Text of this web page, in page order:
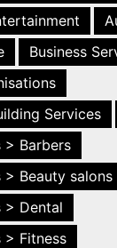
Business
Services
> Barbers
> Beauty salons
> Dental
> Fitness